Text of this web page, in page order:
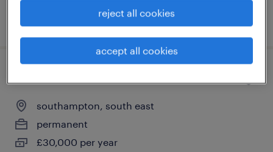
posted 5 august 2026
southampton, south east
permanent
£30,000 per year
reject all cookies
accept all cookies